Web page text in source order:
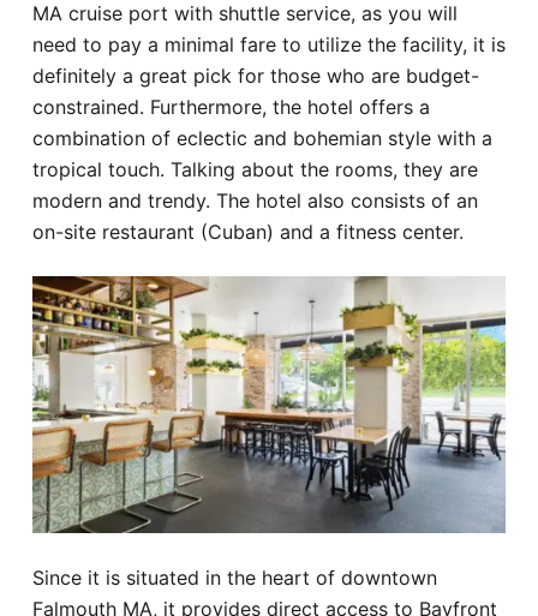
MA cruise port with shuttle service, as you will
need to pay a minimal fare to utilize the facility, it is
definitely a great pick for those who are budget-
constrained. Furthermore, the hotel offers a
combination of eclectic and bohemian style with a
tropical touch. Talking about the rooms, they are
modern and trendy. The hotel also consists of an
on-site restaurant (Cuban) and a fitness center.
Since it is situated in the heart of downtown
Falmouth MA, it provides direct access to Bayfront